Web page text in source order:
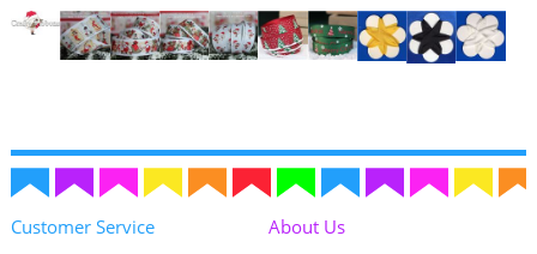
Customer Service About Us